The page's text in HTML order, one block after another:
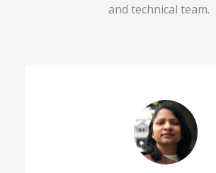
and technical team.